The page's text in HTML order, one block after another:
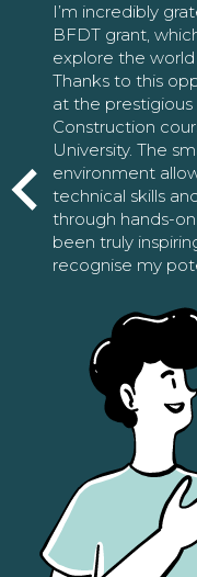
I’m incredibly
BFDT grant,
explore the
Thanks to this
at the
Construction
University. The
environment
technical skills
through hands-
been truly
recognise my